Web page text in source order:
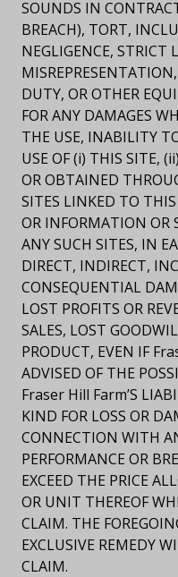
SOUNDS IN
BREACH), TORT,
NEGLIGENCE, STRICT
DUTY, OR OTHER
FOR ANY DAMAGES
THE USE, INABILITY
USE OF (i) THIS SITE,
OR OBTAINED
SITES LINKED TO
OR INFORMATION OR
ANY SUCH SITES, IN
DIRECT, INDIRECT,
CONSEQUENTIAL
LOST PROFITS OR
SALES, LOST
PRODUCT, EVEN IF
ADVISED OF THE
Fraser Hill Farm’S
KIND FOR LOSS OR
CONNECTION WITH
PERFORMANCE OR
EXCEED THE PRICE
OR UNIT THEREOF
CLAIM. THE
EXCLUSIVE REMEDY
CLAIM.